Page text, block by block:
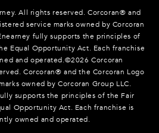
All rights reserved. Corcoran® and
service marks owned by Corcoran
fully supports the principles of
Equal Opportunity Act. Each franchise
and operated.©2026 Corcoran
Corcoran® and the Corcoran Logo
owned by Corcoran Group LLC.
supports the principles of the Fair
Opportunity Act. Each franchise is
owned and operated.